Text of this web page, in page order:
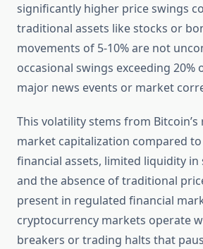
significantly higher price swings
traditional assets like stocks or
movements of 5-10% are not
occasional swings exceeding 20%
major news events or market
This volatility stems from Bitcoin’s
market capitalization compared
financial assets, limited liquidity in
and the absence of traditional
present in regulated financial
cryptocurrency markets operate
breakers or trading halts that